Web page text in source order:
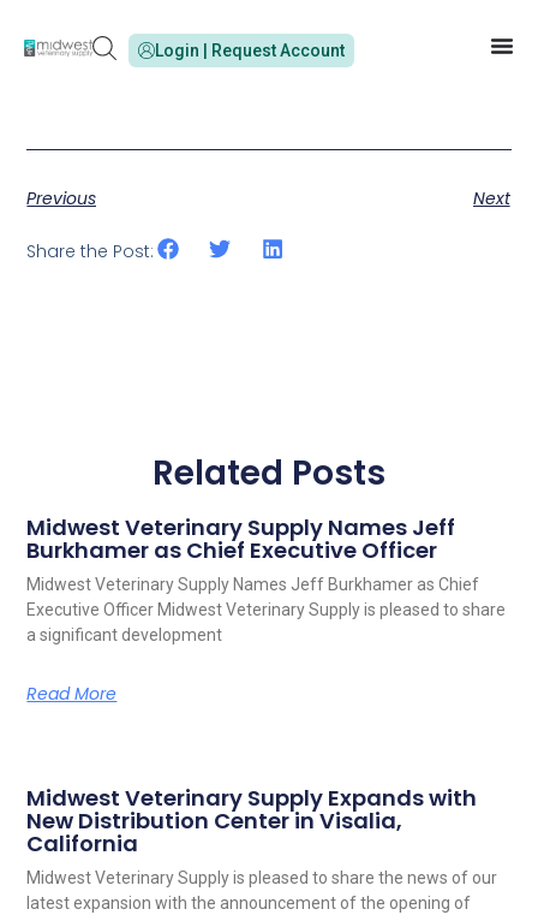
Login | Request Account
Previous Next
Share the Post:
Related Posts
Midwest Veterinary Supply Names Jeff
Burkhamer as Chief Executive Officer
Midwest Veterinary Supply Names Jeff Burkhamer as Chief
Executive Officer Midwest Veterinary Supply is pleased to share
a significant development
Read More
Midwest Veterinary Supply Expands with
New Distribution Center in Visalia,
California
Midwest Veterinary Supply is pleased to share the news of our
latest expansion with the announcement of the opening of